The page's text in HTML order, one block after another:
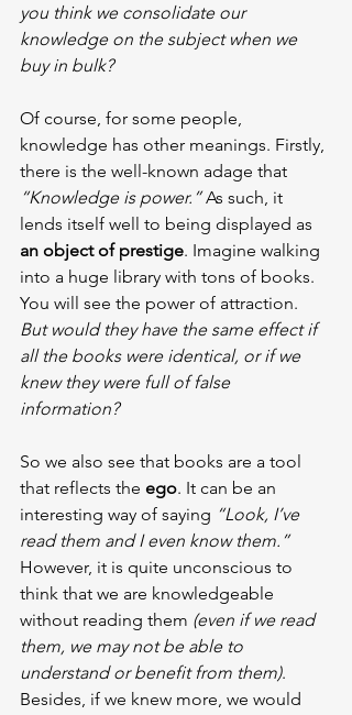
you think we consolidate our
knowledge on the subject when we
buy in bulk?
Of course, for some people,
knowledge has other meanings. Firstly,
there is the well-known adage that
“Knowledge is power.” As such, it
lends itself well to being displayed as
an object of prestige. Imagine walking
into a huge library with tons of books.
You will see the power of attraction.
But would they have the same effect if
all the books were identical, or if we
knew they were full of false
information?
So we also see that books are a tool
that reflects the ego. It can be an
interesting way of saying “Look, I’ve
read them and I even know them.”
However, it is quite unconscious to
think that we are knowledgeable
without reading them (even if we read
them, we may not be able to
understand or benefit from them).
Besides, if we knew more, we would